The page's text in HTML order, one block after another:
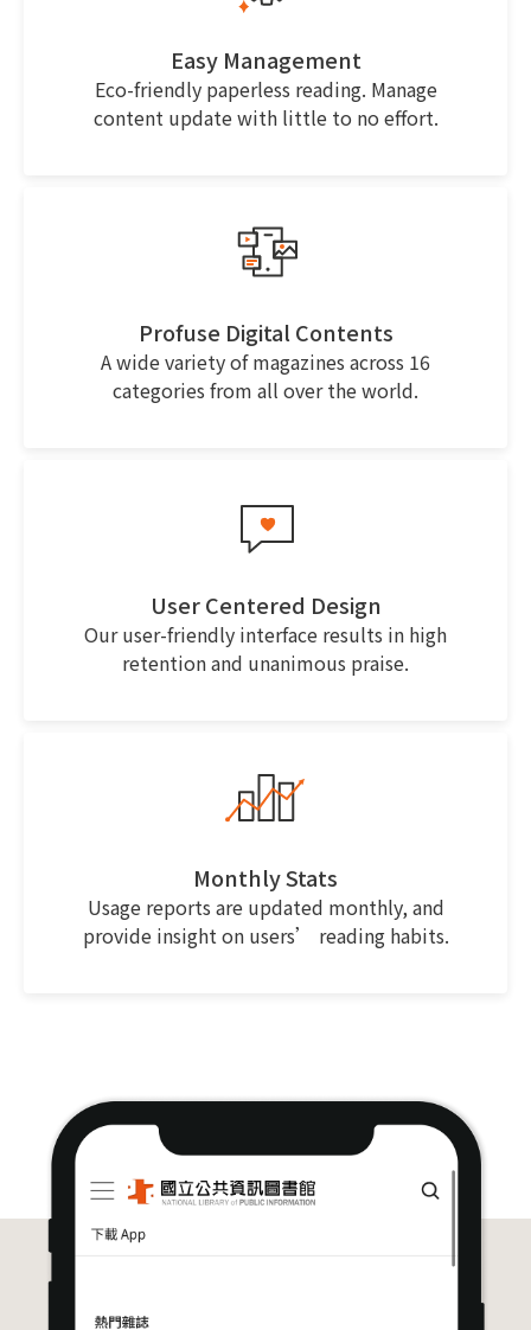
Easy Management
Eco-friendly paperless reading. Manage
content update with little to no effort.
Profuse Digital Contents
A wide variety of magazines across 16
categories from all over the world.
User Centered Design
Our user-friendly interface results in high
retention and unanimous praise.
Monthly Stats
Usage reports are updated monthly, and
provide insight on users’ reading habits.